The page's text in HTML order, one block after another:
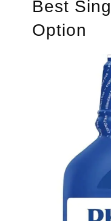
Best
Option